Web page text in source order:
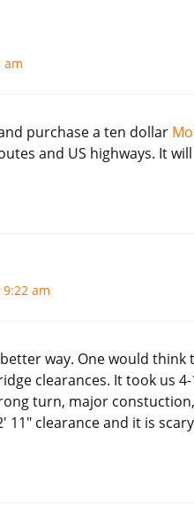
am
purchase a ten dollar
and US highways. It
9:22 am
way. One would
clearances. It took us
turn, major
11″ clearance and it is